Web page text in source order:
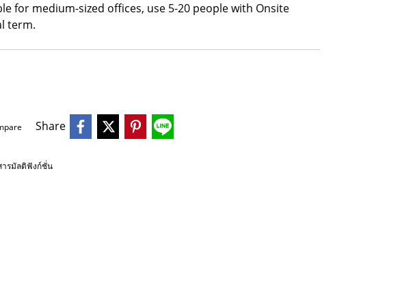
for medium-sized offices, use 5-20 people with Onsite
term.
Share
ารมัลติฟังก์ชั่น